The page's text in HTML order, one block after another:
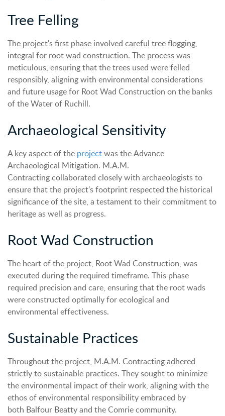
Tree Felling
The project's first phase involved careful tree flogging,
integral for root wad construction. The process was
meticulous, ensuring that the trees used were felled
responsibly, aligning with environmental considerations
and future usage for Root Wad Construction on the banks
of the Water of Ruchill.
Archaeological Sensitivity
A key aspect of the projectwas the Advance
Archaeological Mitigation. M.A.M.
Contracting collaborated closely with archaeologists to
ensure that the project's footprint respected the historical
significance of the site, a testament to their commitment to
heritage as well as progress.
Root Wad Construction
The heart of the project, Root Wad Construction, was
executed during the required timeframe. This phase
required precision and care, ensuring that the root wads
were constructed optimally for ecological and
environmental effectiveness.
Sustainable Practices
Throughout the project, M.A.M. Contracting adhered
strictly to sustainable practices. They sought to minimize
the environmental impact of their work, aligning with the
ethos of environmental responsibility embraced by
both Balfour Beatty and the Comrie community.